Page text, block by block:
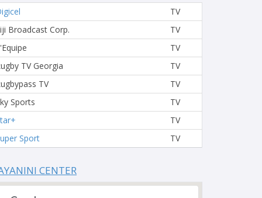
TV
Broadcast Corp.
TV
TV
TV Georgia
TV
TV
TV
Sports
TV
TV
Sport
TV
CENTER